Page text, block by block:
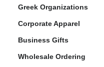
Greek Organizations
Corporate Apparel
Business Gifts
Wholesale Ordering